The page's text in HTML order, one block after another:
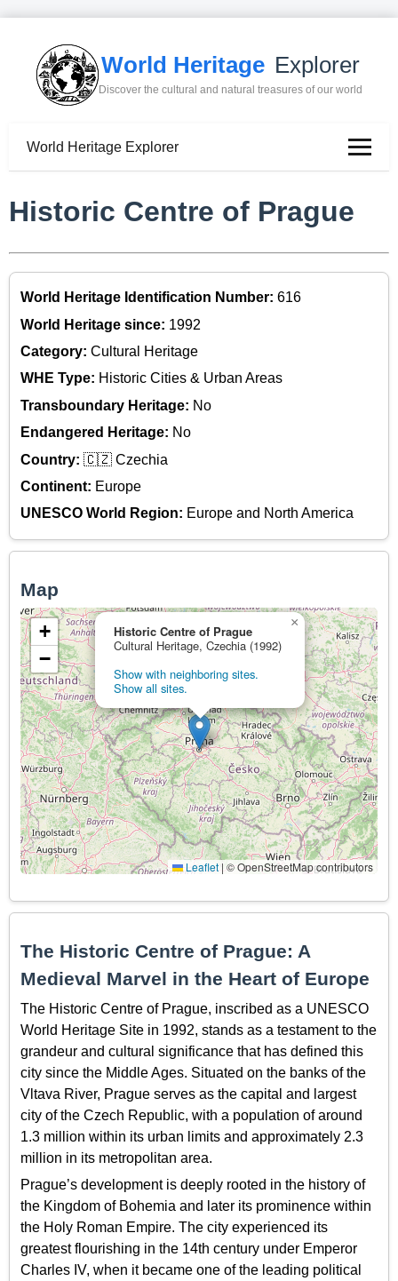
World Heritage Explorer
Discover the cultural and natural treasures of our world
World Heritage Explorer
Historic Centre of Prague
World Heritage Identification Number: 616
World Heritage since: 1992
Category: Cultural Heritage
WHE Type: Historic Cities & Urban Areas
Transboundary Heritage: No
Endangered Heritage: No
Country: 🇨🇿 Czechia
Continent: Europe
UNESCO World Region: Europe and North America
Map
Historic Centre of Prague
Cultural Heritage, Czechia (1992)
Show with neighboring sites.
Show all sites.
×
+
−
Leaflet | © OpenStreetMap contributors
The Historic Centre of Prague: A
Medieval Marvel in the Heart of Europe
The Historic Centre of Prague, inscribed as a UNESCO
World Heritage Site in 1992, stands as a testament to the
grandeur and cultural significance that has defined this
city since the Middle Ages. Situated on the banks of the
Vltava River, Prague serves as the capital and largest
city of the Czech Republic, with a population of around
1.3 million within its urban limits and approximately 2.3
million in its metropolitan area.
Prague’s development is deeply rooted in the history of
the Kingdom of Bohemia and later its prominence within
the Holy Roman Empire. The city experienced its
greatest flourishing in the 14th century under Emperor
Charles IV, when it became one of the leading political